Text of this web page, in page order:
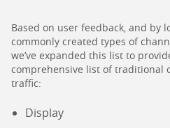
Based on user feedback, and by
commonly created types of
we’ve expanded this list to
comprehensive list of traditional
traffic:
Display